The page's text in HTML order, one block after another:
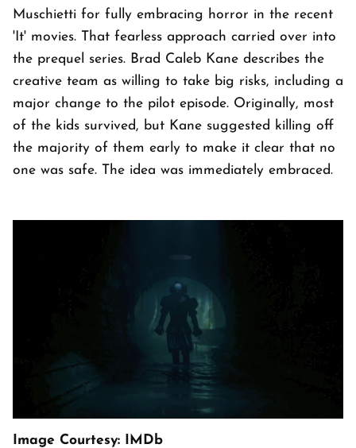
Muschietti for fully embracing horror in the recent
'It' movies. That fearless approach carried over into
the prequel series. Brad Caleb Kane describes the
creative team as willing to take big risks, including a
major change to the pilot episode. Originally, most
of the kids survived, but Kane suggested killing off
the majority of them early to make it clear that no
one was safe. The idea was immediately embraced.
Image Courtesy: IMDb